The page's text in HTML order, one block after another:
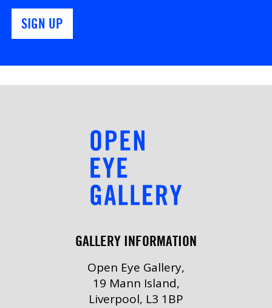
SIGN UP
GALLERY INFORMATION
Open Eye Gallery,
19 Mann Island,
Liverpool, L3 1BP